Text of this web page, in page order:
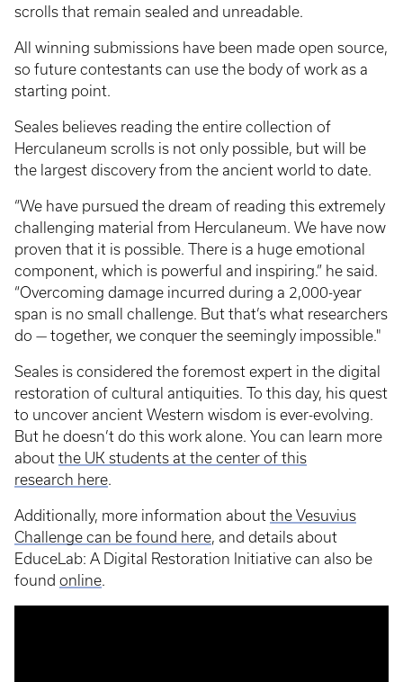
scrolls that remain sealed and unreadable.
All winning submissions have been made open source,
so future contestants can use the body of work as a
starting point.
Seales believes reading the entire collection of
Herculaneum scrolls is not only possible, but will be
the largest discovery from the ancient world to date.
“We have pursued the dream of reading this extremely
challenging material from Herculaneum. We have now
proven that it is possible. There is a huge emotional
component, which is powerful and inspiring.” he said.
“Overcoming damage incurred during a 2,000-year
span is no small challenge. But that’s what researchers
do — together, we conquer the seemingly impossible."
Seales is considered the foremost expert in the digital
restoration of cultural antiquities. To this day, his quest
to uncover ancient Western wisdom is ever-evolving.
But he doesn’t do this work alone. You can learn more
about the UK students at the center of this
research here.
Additionally, more information about the Vesuvius
Challenge can be found here, and details about
EduceLab: A Digital Restoration Initiative can also be
found online.